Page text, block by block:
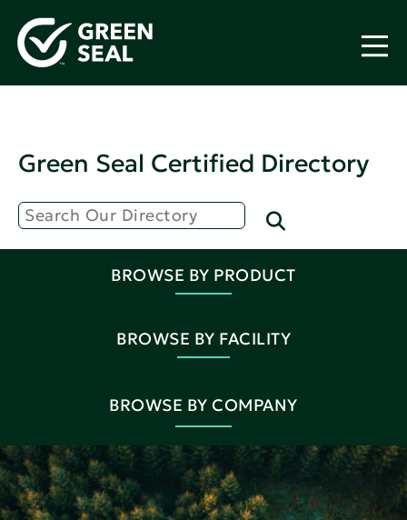
Green Seal Certified Directory
BROWSE BY PRODUCT
BROWSE BY FACILITY
BROWSE BY COMPANY